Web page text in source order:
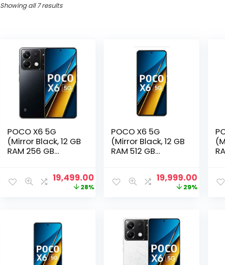
Showing all 7 results
POCO X6 5G
(Mirror Black, 12 GB
RAM 256 GB
Original
price
19,499.00 Current
price
28%
POCO X6 5G
(Mirror Black, 12 GB
RAM 512 GB
Original
price
19,999.00 Current
price
29%